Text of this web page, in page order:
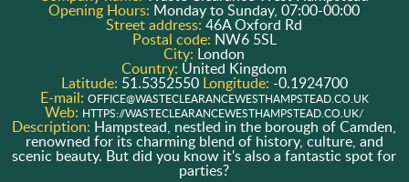
Opening Hours: Monday to Sunday, 07:00-00:00
Street address:46A Oxford Rd
Postal code: NW6 5SL
City: London
Country: United Kingdom
Latitude: 51.5352550 Longitude: -0.1924700
E-mail: OFFICE@WASTECLEARANCEWESTHAMPSTEAD.CO.UK
Web: HTTPS://WASTECLEARANCEWESTHAMPSTEAD.CO.UK/
Description: Hampstead, nestled in the borough of Camden,
renowned for its charming blend of history, culture, and
scenic beauty. But did you know it's also a fantastic spot for
parties?